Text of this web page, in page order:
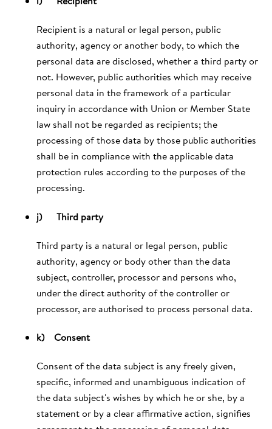
Recipient is a natural or legal person, public
authority, agency or another body, to which the
personal data are disclosed, whether a third party or
not. However, public authorities which may receive
personal data in the framework of a particular
inquiry in accordance with Union or Member State
law shall not be regarded as recipients; the
processing of those data by those public authorities
shall be in compliance with the applicable data
protection rules according to the purposes of the
processing.
j) Third party
Third party is a natural or legal person, public
authority, agency or body other than the data
subject, controller, processor and persons who,
under the direct authority of the controller or
processor, are authorised to process personal data.
k) Consent
Consent of the data subject is any freely given,
specific, informed and unambiguous indication of
the data subject's wishes by which he or she, by a
statement or by a clear affirmative action, signifies